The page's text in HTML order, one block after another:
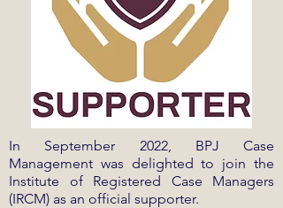
In September 2022, BPJ Case
Management was delighted to join the
Institute of Registered Case Managers
(IRCM) as an official supporter.